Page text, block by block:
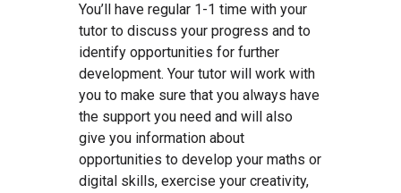
You’ll have regular 1-1 time with your
tutor to discuss your progress and to
identify opportunities for further
development. Your tutor will work with
you to make sure that you always have
the support you need and will also
give you information about
opportunities to develop your maths or
digital skills, exercise your creativity,